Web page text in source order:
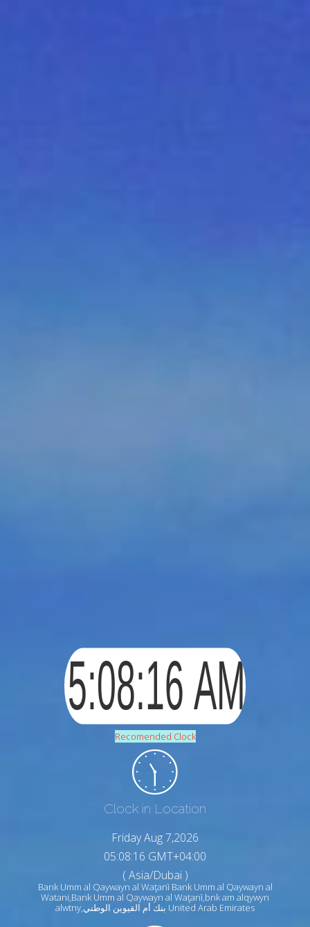
Recomended Clock
Clock in Location
Friday Aug 7,2026
05:08:17 GMT+04:00
( Asia/Dubai )
Bank Umm al Qaywayn al Waţanī Bank Umm al Qaywayn al
Watani,Bank Umm al Qaywayn al Waţanī,bnk am alqywyn
alwtny,بنك أم القيوين الوطني United Arab Emirates